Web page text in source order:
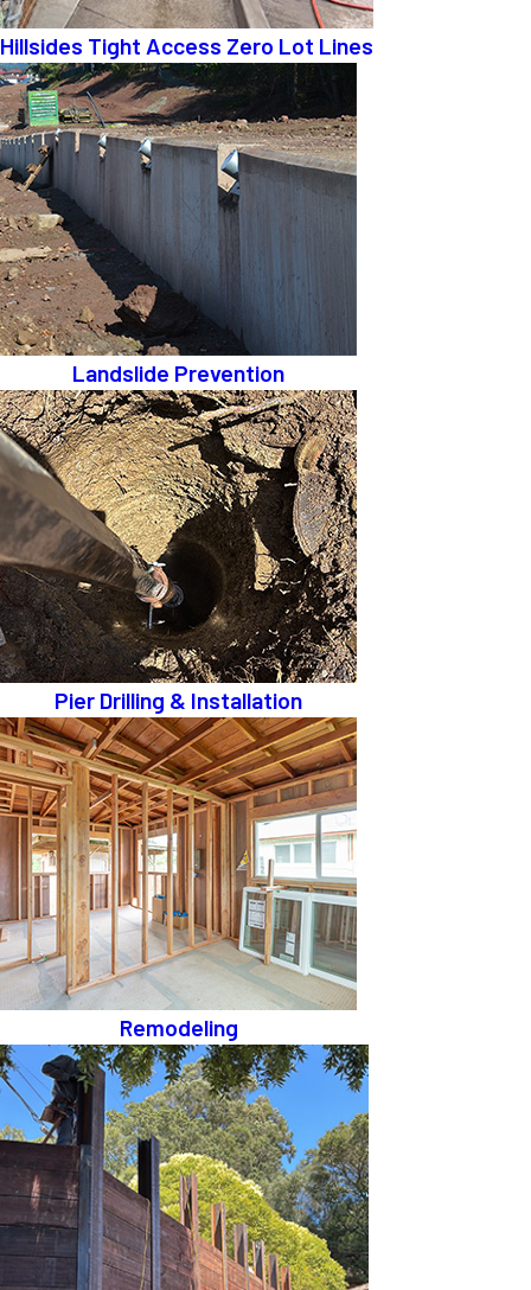
Hillsides Tight Access Zero Lot Lines
Landslide Prevention
Pier Drilling & Installation
Remodeling